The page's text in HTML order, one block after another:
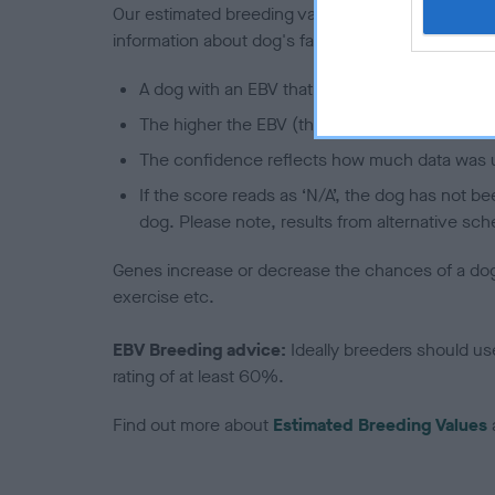
Our estimated breeding values (EBVs) predict
information about dog's family with data from the
A dog with an EBV that is a minus number
The higher the EBV (the further towards the
The confidence reflects how much data was
If the score reads as ‘N/A’, the dog has not
dog. Please note, results from alternative
Genes increase or decrease the chances of a
exercise etc.
EBV Breeding advice: Ideally breeders should
rating of at least 60%.
Find out more about Estimated Breeding Values